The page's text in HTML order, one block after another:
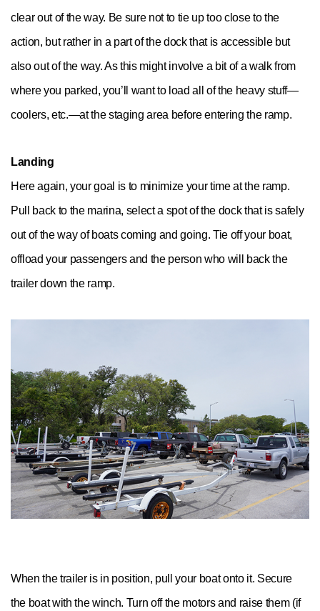
clear out of the way. Be sure not to tie up too close to the
action, but rather in a part of the dock that is accessible but
also out of the way. As this might involve a bit of a walk from
where you parked, you’ll want to load all of the heavy stuff—
coolers, etc.—at the staging area before entering the ramp.
Landing
Here again, your goal is to minimize your time at the ramp.
Pull back to the marina, select a spot of the dock that is safely
out of the way of boats coming and going. Tie off your boat,
offload your passengers and the person who will back the
trailer down the ramp.
When the trailer is in position, pull your boat onto it. Secure
the boat with the winch. Turn off the motors and raise them (if